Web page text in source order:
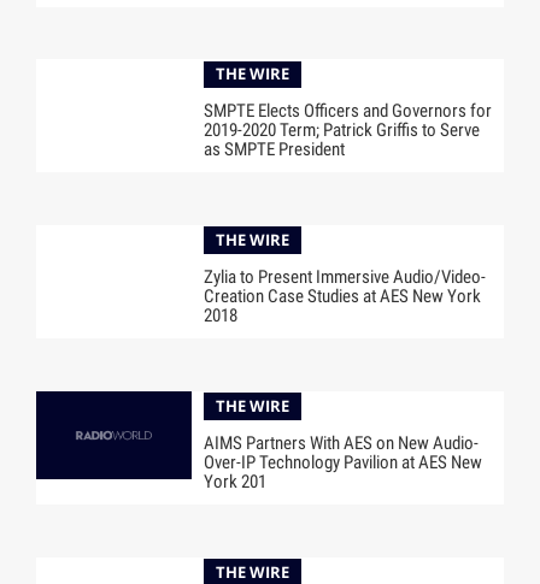
THE WIRE
SMPTE Elects Officers and Governors for
2019-2020 Term; Patrick Griffis to Serve
as SMPTE President
THE WIRE
Zylia to Present Immersive Audio/Video-
Creation Case Studies at AES New York
2018
THE WIRE
AIMS Partners With AES on New Audio-
Over-IP Technology Pavilion at AES New
York 201
THE WIRE